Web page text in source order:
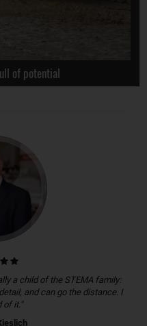
of potential
a child of the STEMA family:
and can go the distance. I
of it."